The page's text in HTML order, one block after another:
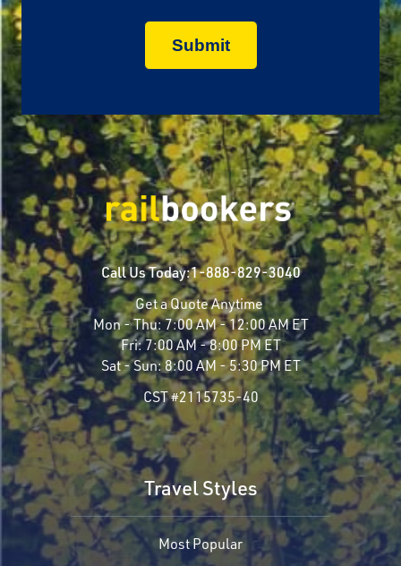
Call Us Today:1-888-829-3040
Get a Quote Anytime
Mon - Thu:7:00 AM - 12:00 AM ET
Fri:7:00 AM - 8:00 PM ET
Sat - Sun:8:00 AM - 5:30 PM ET
CST #2115735-40
Travel Styles
Most Popular